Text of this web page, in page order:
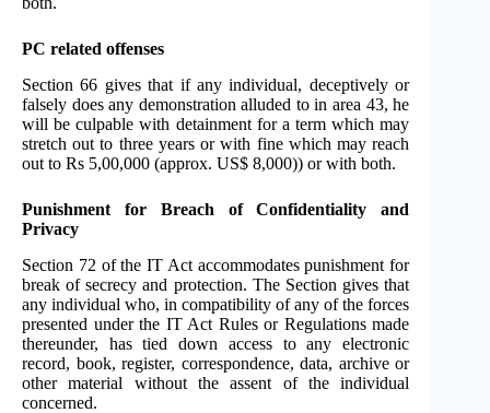
PC related offenses
Section 66 gives that if any individual, deceptively or
falsely does any demonstration alluded to in area 43, he
will be culpable with detainment for a term which may
stretch out to three years or with fine which may reach
out to Rs 5,00,000 (approx. US$ 8,000)) or with both.
Punishment for Breach of Confidentiality and
Privacy
Section 72 of the IT Act accommodates punishment for
break of secrecy and protection. The Section gives that
any individual who, in compatibility of any of the forces
presented under the IT Act Rules or Regulations made
thereunder, has tied down access to any electronic
record, book, register, correspondence, data, archive or
other material without the assent of the individual
concerned.